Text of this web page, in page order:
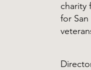
charity
for